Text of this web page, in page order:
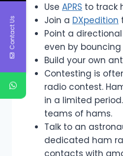
Use APRS to track
Join a DXpedition
Point a
even by
Build your own
Contesting is
radio contest.
in a limited
teams of hams.
Talk to an
dedicated ham
contacts with
Contact Us